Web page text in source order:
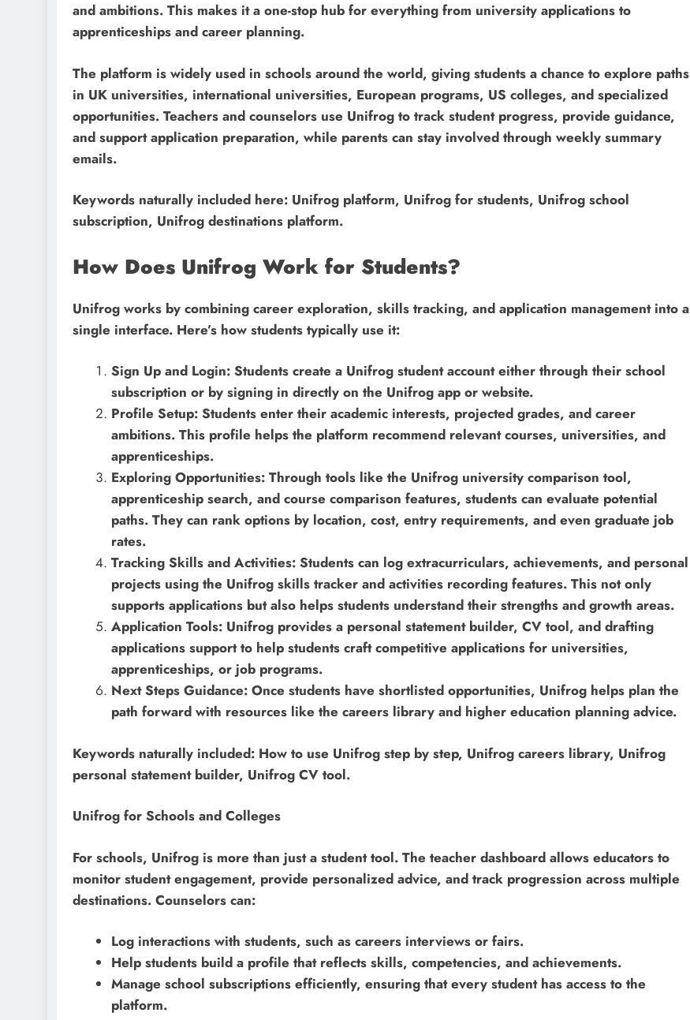
and ambitions. This makes it a one-stop hub for everything from university applications to
apprenticeships and career planning.
The platform is widely used in schools around the world, giving students a chance to explore paths
in UK universities, international universities, European programs, US colleges, and specialized
opportunities. Teachers and counselors use Unifrog to track student progress, provide guidance,
and support application preparation, while parents can stay involved through weekly summary
emails.
Keywords naturally included here: Unifrog platform, Unifrog for students, Unifrog school
subscription, Unifrog destinations platform.
How Does Unifrog Work for Students?
Unifrog works by combining career exploration, skills tracking, and application management into a
single interface. Here’s how students typically use it:
Sign Up and Login: Students create a Unifrog student account either through their school
subscription or by signing in directly on the Unifrog app or website.
Profile Setup: Students enter their academic interests, projected grades, and career
ambitions. This profile helps the platform recommend relevant courses, universities, and
apprenticeships.
Exploring Opportunities: Through tools like the Unifrog university comparison tool,
apprenticeship search, and course comparison features, students can evaluate potential
paths. They can rank options by location, cost, entry requirements, and even graduate job
rates.
Tracking Skills and Activities: Students can log extracurriculars, achievements, and personal
projects using the Unifrog skills tracker and activities recording features. This not only
supports applications but also helps students understand their strengths and growth areas.
Application Tools: Unifrog provides a personal statement builder, CV tool, and drafting
applications support to help students craft competitive applications for universities,
apprenticeships, or job programs.
Next Steps Guidance: Once students have shortlisted opportunities, Unifrog helps plan the
path forward with resources like the careers library and higher education planning advice.
Keywords naturally included: How to use Unifrog step by step, Unifrog careers library, Unifrog
personal statement builder, Unifrog CV tool.
Unifrog for Schools and Colleges
For schools, Unifrog is more than just a student tool. The teacher dashboard allows educators to
monitor student engagement, provide personalized advice, and track progression across multiple
destinations. Counselors can:
Log interactions with students, such as careers interviews or fairs.
Help students build a profile that reflects skills, competencies, and achievements.
Manage school subscriptions efficiently, ensuring that every student has access to the
platform.